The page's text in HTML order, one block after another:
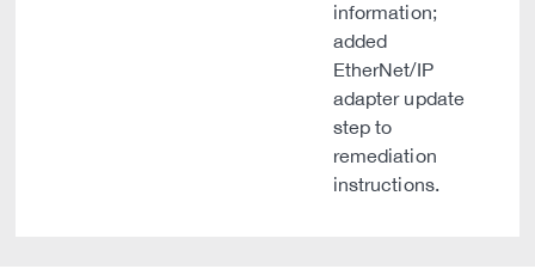
information;
added
EtherNet/IP
adapter update
step to
remediation
instructions.